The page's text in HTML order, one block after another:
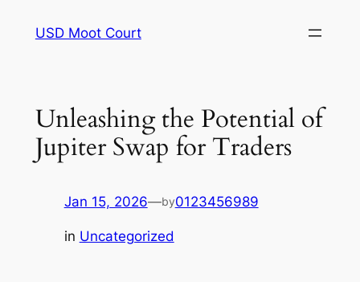
USD Moot Court
Unleashing the Potential of
Jupiter Swap for Traders
Jan 15, 2026—by0123456989
in Uncategorized